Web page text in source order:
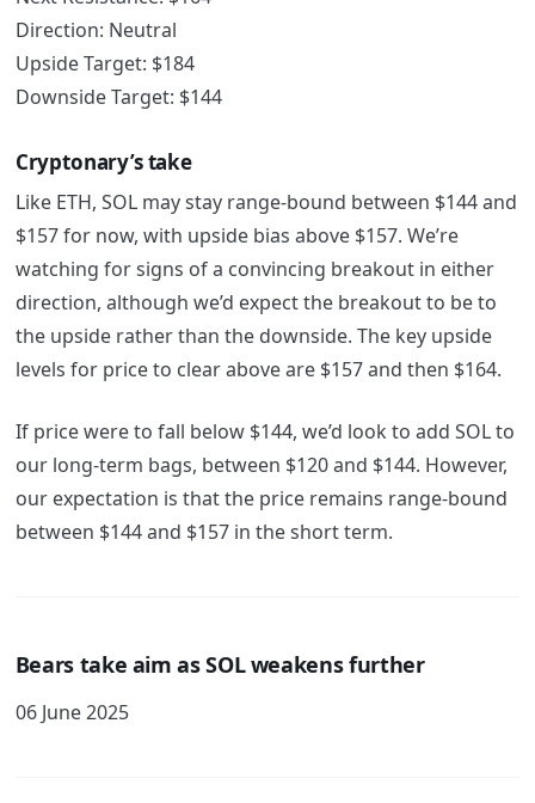
Direction: Neutral
Upside Target: $184
Downside Target: $144
Cryptonary’s take
Like ETH, SOL may stay range-bound between $144 and
$157 for now, with upside bias above $157. We’re
watching for signs of a convincing breakout in either
direction, although we’d expect the breakout to be to
the upside rather than the downside. The key upside
levels for price to clear above are $157 and then $164.
If price were to fall below $144, we’d look to add SOL to
our long-term bags, between $120 and $144. However,
our expectation is that the price remains range-bound
between $144 and $157 in the short term.
Bears take aim as SOL weakens further
06 June 2025